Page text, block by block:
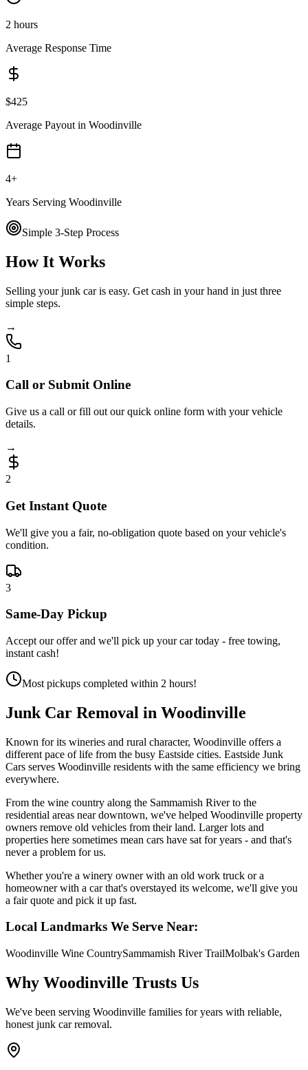
2 hours
Average Response Time
$425
Average Payout in Woodinville
4+
Years Serving Woodinville
Simple 3-Step Process
How It Works
Selling your junk car is easy. Get cash in your hand in just three
simple steps.
→
1
Call or Submit Online
Give us a call or fill out our quick online form with your vehicle
details.
→
2
Get Instant Quote
We'll give you a fair, no-obligation quote based on your vehicle's
condition.
3
Same-Day Pickup
Accept our offer and we'll pick up your car today - free towing,
instant cash!
Most pickups completed within 2 hours!
Junk Car Removal in Woodinville
Known for its wineries and rural character, Woodinville offers a
different pace of life from the busy Eastside cities. Eastside Junk
Cars serves Woodinville residents with the same efficiency we bring
everywhere.
From the wine country along the Sammamish River to the
residential areas near downtown, we've helped Woodinville property
owners remove old vehicles from their land. Larger lots and
properties here sometimes mean cars have sat for years - and that's
never a problem for us.
Whether you're a winery owner with an old work truck or a
homeowner with a car that's overstayed its welcome, we'll give you
a fair quote and pick it up fast.
Local Landmarks We Serve Near:
Woodinville Wine CountrySammamish River TrailMolbak's Garden
Why Woodinville Trusts Us
We've been serving Woodinville families for years with reliable,
honest junk car removal.